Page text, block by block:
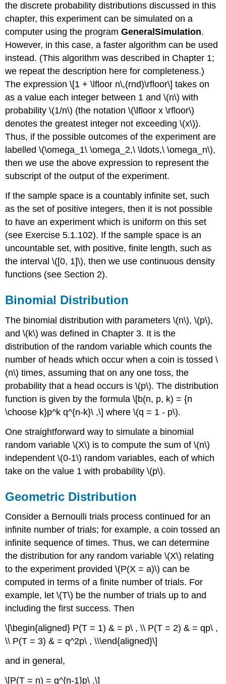
the discrete probability distributions discussed in this
chapter, this experiment can be simulated on a
computer using the programGeneralSimulation.
However, in this case, a faster algorithm can be used
instead. (This algorithm was described in Chapter 1;
we repeat the description here for completeness.)
The expression \[1 + \lfloor n\,(rnd)\rfloor\] takes on
as a value each integer between 1 and \(n\) with
probability \(1/n\) (the notation \(\lfloor x \rfloor\)
denotes the greatest integer not exceeding \(x\)).
Thus, if the possible outcomes of the experiment are
labelled \(\omega_1\ \omega_2,\ \ldots,\ \omega_n\),
then we use the above expression to represent the
subscript of the output of the experiment.
If the sample space is a countably infinite set, such
as the set of positive integers, then it is not possible
to have an experiment which is uniform on this set
(see Exercise 5.1.102). If the sample space is an
uncountable set, with positive, finite length, such as
the interval \([0, 1]\), then we use continuous density
functions (see Section 2).
Binomial Distribution
The binomial distribution with parameters \(n\), \(p\),
and \(k\) was defined in Chapter 3. It is the
distribution of the random variable which counts the
number of heads which occur when a coin is tossed \
(n\) times, assuming that on any one toss, the
probability that a head occurs is \(p\). The distribution
function is given by the formula \[b(n, p, k) = {n
\choose k}p^k q^{n-k}\ ,\] where \(q = 1 - p\).
One straightforward way to simulate a binomial
random variable \(X\) is to compute the sum of \(n\)
independent \(0-1\) random variables, each of which
take on the value 1 with probability \(p\).
Geometric Distribution
Consider a Bernoulli trials process continued for an
infinite number of trials; for example, a coin tossed an
infinite sequence of times. Thus, we can determine
the distribution for any random variable \(X\) relating
to the experiment provided \(P(X = a)\) can be
computed in terms of a finite number of trials. For
example, let \(T\) be the number of trials up to and
including the first success. Then
\[\begin{aligned} P(T = 1) & = p\ , \\ P(T = 2) & = qp\ ,
\\ P(T = 3) & = q^2p\ , \\\end{aligned}\]
and in general,
\[P(T = n) = q^{n-1}p\ .\]